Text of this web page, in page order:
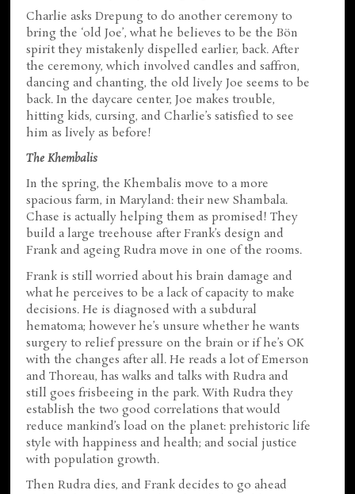
Charlie asks Drepung to do another ceremony to
bring the ‘old Joe’, what he believes to be the Bön
spirit they mistakenly dispelled earlier, back. After
the ceremony, which involved candles and saffron,
dancing and chanting, the old lively Joe seems to be
back. In the daycare center, Joe makes trouble,
hitting kids, cursing, and Charlie’s satisfied to see
him as lively as before!
The Khembalis
In the spring, the Khembalis move to a more
spacious farm, in Maryland: their new Shambala.
Chase is actually helping them as promised! They
build a large treehouse after Frank’s design and
Frank and ageing Rudra move in one of the rooms.
Frank is still worried about his brain damage and
what he perceives to be a lack of capacity to make
decisions. He is diagnosed with a subdural
hematoma; however he’s unsure whether he wants
surgery to relief pressure on the brain or if he’s OK
with the changes after all. He reads a lot of Emerson
and Thoreau, has walks and talks with Rudra and
still goes frisbeeing in the park. With Rudra they
establish the two good correlations that would
reduce mankind’s load on the planet: prehistoric life
style with happiness and health; and social justice
with population growth.
Then Rudra dies, and Frank decides to go ahead